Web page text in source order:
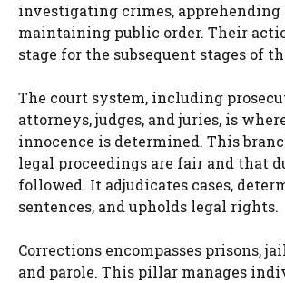
investigating crimes, apprehending
maintaining public order. Their
stage for the subsequent stages of
The court system, including
attorneys, judges, and juries, is
innocence is determined. This
legal proceedings are fair and that
followed. It adjudicates cases,
sentences, and upholds legal rights.
Corrections encompasses prisons,
and parole. This pillar manages